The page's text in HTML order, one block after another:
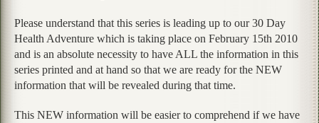
Please understand that this series is leading up to our 30 Day
Health Adventure which is taking place on February 15th 2010
and is an absolute necessity to have ALL the information in this
series printed and at hand so that we are ready for the NEW
information that will be revealed during that time.
This NEW information will be easier to comprehend if we have